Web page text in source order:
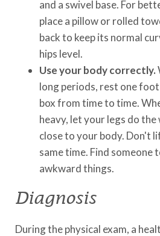
and a swivel base. For
place a pillow or rolled
back to keep its normal
hips level.
Use your body correctly.
long periods, rest one
box from time to time.
heavy, let your legs do
close to your body. Don't
same time. Find someone
awkward things.
Diagnosis
During the physical exam, a